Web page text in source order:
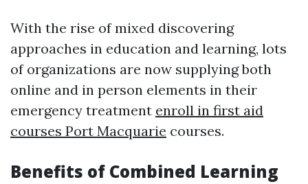
With the rise of mixed discovering
approaches in education and learning, lots
of organizations are now supplying both
online and in person elements in their
emergency treatment enroll in first aid
courses Port Macquarie courses.
Benefits of Combined Learning